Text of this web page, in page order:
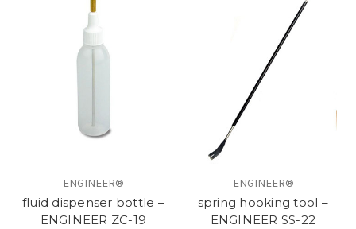
ENGINEER®
fluid dispenser bottle –
ENGINEER ZC-19
ENGINEER®
spring hooking tool –
ENGINEER SS-22